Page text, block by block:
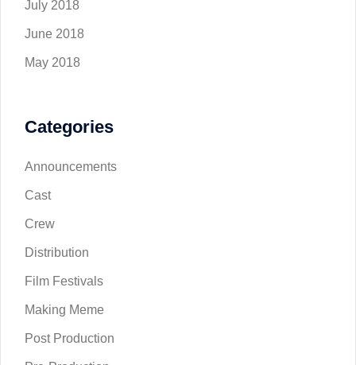
July 2018
June 2018
May 2018
Categories
Announcements
Cast
Crew
Distribution
Film Festivals
Making Meme
Post Production